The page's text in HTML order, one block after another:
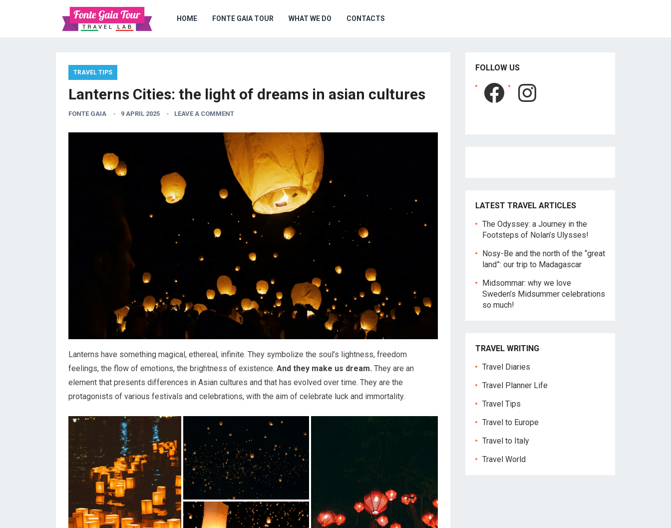
HOME FONTE GAIA TOUR WHAT WE DO CONTACTS
TRAVEL TIPS
Lanterns Cities: the light of dreams in asian cultures
FONTE GAIA 9 APRIL 2025 LEAVE A COMMENT
Lanterns have something magical, ethereal, infinite. They symbolize the soul’s lightness, freedom
feelings, the flow of emotions, the brightness of existence. And they make us dream. They are an
element that presents differences in Asian cultures and that has evolved over time. They are the
protagonists of various festivals and celebrations, with the aim of celebrate luck and immortality.
FOLLOW US
Facebook
Instagram
LATEST TRAVEL ARTICLES
The Odyssey: a Journey in the
Footsteps of Nolan’s Ulysses!
Nosy-Be and the north of the “great
land”: our trip to Madagascar
Midsommar: why we love
Sweden’s Midsummer celebrations
so much!
TRAVEL WRITING
Travel Diaries
Travel Planner Life
Travel Tips
Travel to Europe
Travel to Italy
Travel World